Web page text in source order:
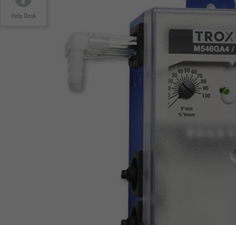
Help Desk